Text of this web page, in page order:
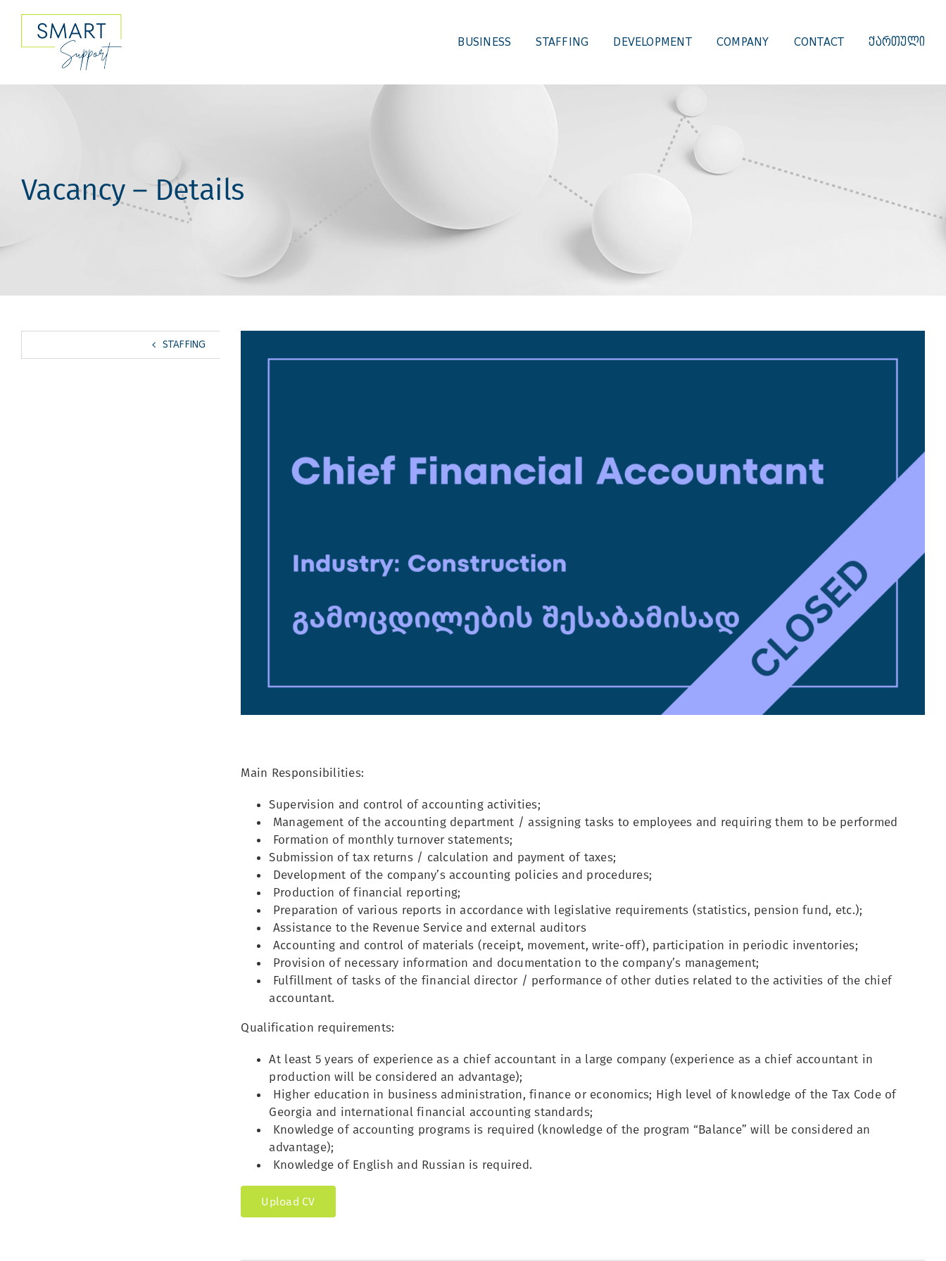
content
BUSINESS STAFFING DEVELOPMENT COMPANY CONTACT ᲥᲐᲠᲗᲣᲚᲘ
Vacancy – Details
Larger
Main Responsibilities:
Supervision and control of accounting activities;
Management of the accounting department / assigning tasks to employees and requiring them to be performed
Formation of monthly turnover statements;
Submission of tax returns / calculation and payment of taxes;
Development of the company’s accounting policies and procedures;
Production of financial reporting;
Preparation of various reports in accordance with legislative requirements (statistics, pension fund, etc.);
Assistance to the Revenue Service and external auditors
Accounting and control of materials (receipt, movement, write-off), participation in periodic inventories;
Provision of necessary information and documentation to the company’s management;
Fulfillment of tasks of the financial director / performance of other duties related to the activities of the chief
accountant.
Qualification requirements:
At least 5 years of experience as a chief accountant in a large company (experience as a chief accountant in
production will be considered an advantage);
Higher education in business administration, finance or economics; High level of knowledge of the Tax Code of
Georgia and international financial accounting standards;
Knowledge of accounting programs is required (knowledge of the program “Balance” will be considered an
advantage);
Knowledge of English and Russian is required.
Upload CV
STAFFING